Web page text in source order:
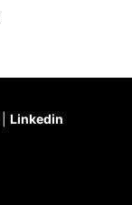
Linkedin